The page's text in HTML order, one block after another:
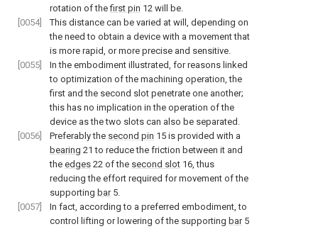
rotation of thefirst pin 12 will be.
[0054]
This distance can be varied at will, depending on
the need to obtain a device with a movement that
is more rapid, or more precise and sensitive.
[0055]
In the embodiment illustrated, for reasons linked
to optimization of the machining operation, the
first and the second slot penetrate one another;
this has no implication in the operation of the
device as the two slots can also be separated.
[0056]
Preferably the second pin 15 is provided with a
bearing 21 to reduce the friction between it and
the edges 22 of the second slot 16, thus
reducing the effort required for movement of the
supporting bar5.
[0057]
In fact, according to a preferred embodiment, to
control lifting or lowering of the supporting bar5